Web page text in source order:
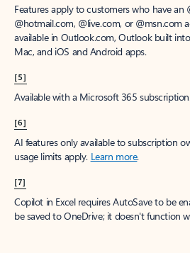
Features apply to customers who have an
@hotmail.com, @live.com, or @msn.com
available in Outlook.com, Outlook built
Mac, and iOS and Android apps.
[5]
Available with a Microsoft 365
[6]
AI features only available to subscription
usage limits apply. Learn more.
[7]
Copilot in Excel requires AutoSave to be
be saved to OneDrive; it doesn't function